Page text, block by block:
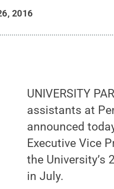
2016
UNIVERSITY
assistants at
announced
Executive Vice
the University’s
in July.